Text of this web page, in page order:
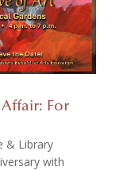
For
& Library
with